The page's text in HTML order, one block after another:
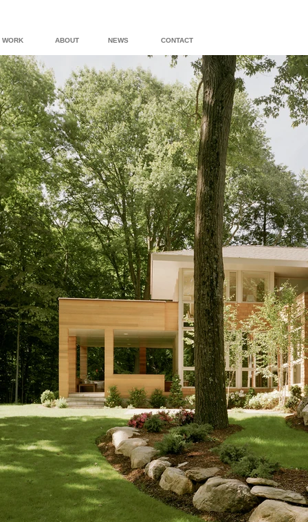
WORK ABOUT NEWS CONTACT